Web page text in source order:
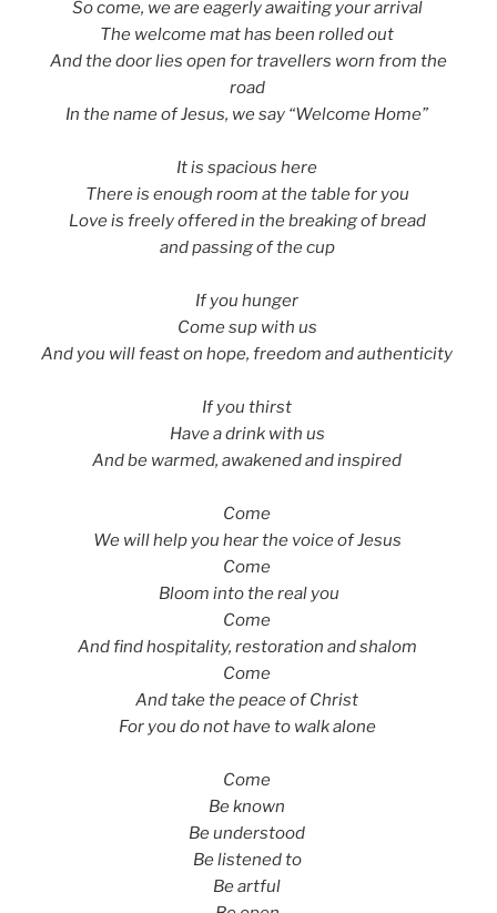
So come, we are eagerly awaiting your arrival
The welcome mat has been rolled out
And the door lies open for travellers worn from the
road
In the name of Jesus, we say “Welcome Home”
It is spacious here
There is enough room at the table for you
Love is freely offered in the breaking of bread
and passing of the cup
If you hunger
Come sup with us
And you will feast on hope, freedom and authenticity
If you thirst
Have a drink with us
And be warmed, awakened and inspired
Come
We will help you hear the voice of Jesus
Come
Bloom into the real you
Come
And find hospitality, restoration and shalom
Come
And take the peace of Christ
For you do not have to walk alone
Come
Be known
Be understood
Be listened to
Be artful